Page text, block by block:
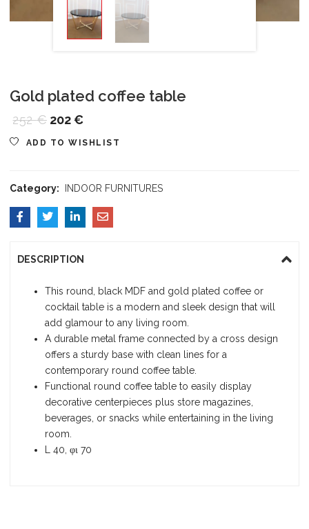
Gold plated coffee table
252€ 202€
ADD TO WISHLIST
Category: INDOOR FURNITURES
DESCRIPTION
This round, black MDF and gold plated coffee or
cocktail table is a modern and sleek design that will
add glamour to any living room.
A durable metal frame connected by a cross design
offers a sturdy base with clean lines for a
contemporary round coffee table.
Functional round coffee table to easily display
decorative centerpieces plus store magazines,
beverages, or snacks while entertaining in the living
room.
L 40, φι 70